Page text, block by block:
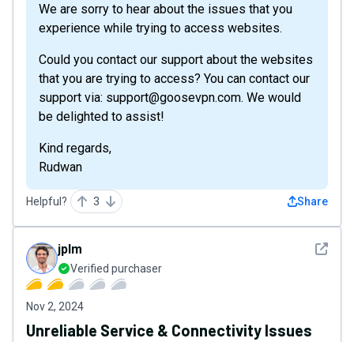
We are sorry to hear about the issues that you
experience while trying to access websites.
Could you contact our support about the websites
that you are trying to access? You can contact our
support via: support@goosevpn.com. We would
be delighted to assist!
Kind regards,
Rudwan
Helpful? 3 Share
See
jplm
Verified purchaser
Nov 2, 2024
Unreliable Service & Connectivity Issues